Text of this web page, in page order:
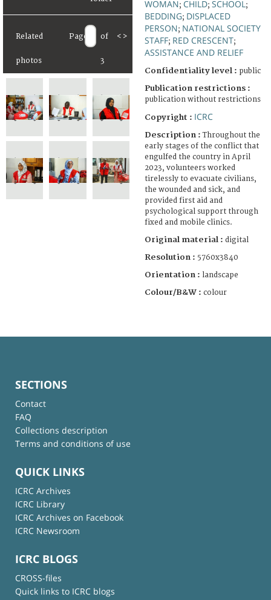
Related
photos
Page of
3
< >
WOMAN; CHILD; SCHOOL ;
BEDDING; DISPLACED
PERSON; NATIONAL SOCIETY
STAFF; RED CRESCENT;
ASSISTANCE AND RELIEF
Confidentiality level : public
Publication restrictions :
publication without restrictions
Copyright : ICRC
Description :Throughout the
early stages of the conflict that
engulfed the country in April
2023, volunteers worked
tirelessly to evacuate civilians,
the wounded and sick, and
provided first aid and
psychological support through
fixed and mobile clinics.
Original material : digital
Resolution : 5760x3840
Orientation : landscape
Colour/B&W : colour
SECTIONS
Contact
FAQ
Collections description
Terms and conditions of use
QUICK LINKS
ICRC Archives
ICRC Library
ICRC Archives on Facebook
ICRC Newsroom
ICRC BLOGS
CROSS-files
Quick links to ICRC blogs